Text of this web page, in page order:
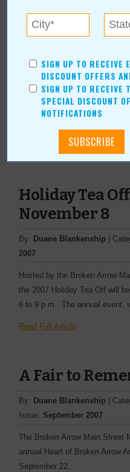
Find Gifts at
September 20
By:Deanna Rebro| Category:
September 2008
Read Full Article
Holiday Tea
November 8
By: Duane Blankenship |
2007
Hosted by the Broken Arrow
the 2007 Holiday Tea Off will
6 to 9 p.m. The annual event,
Read Full Article
A Fair to
By: Duane Blankenship |
Issue: September 2007
The Broken Arrow Main Street
annual Heart of Broken Arrow
September 22.
SIGN UP TO RECEIVE
DISCOUNT OFFERS
SIGN UP TO RECEIVE
SPECIAL DISCOUNT
NOTIFICATIONS